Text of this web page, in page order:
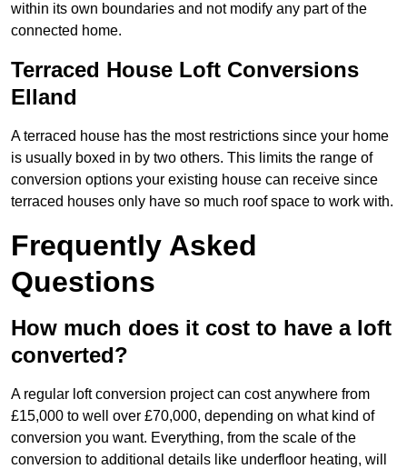
within its own boundaries and not modify any part of the
connected home.
Terraced House Loft Conversions
Elland
A terraced house has the most restrictions since your home
is usually boxed in by two others. This limits the range of
conversion options your existing house can receive since
terraced houses only have so much roof space to work with.
Frequently Asked
Questions
How much does it cost to have a loft
converted?
A regular loft conversion project can cost anywhere from
£15,000 to well over £70,000, depending on what kind of
conversion you want. Everything, from the scale of the
conversion to additional details like underfloor heating, will